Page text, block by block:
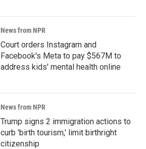
News from NPR
Court orders Instagram and
Facebook's Meta to pay $567M to
address kids' mental health online
News from NPR
Trump signs 2 immigration actions to
curb 'birth tourism,' limit birthright
citizenship